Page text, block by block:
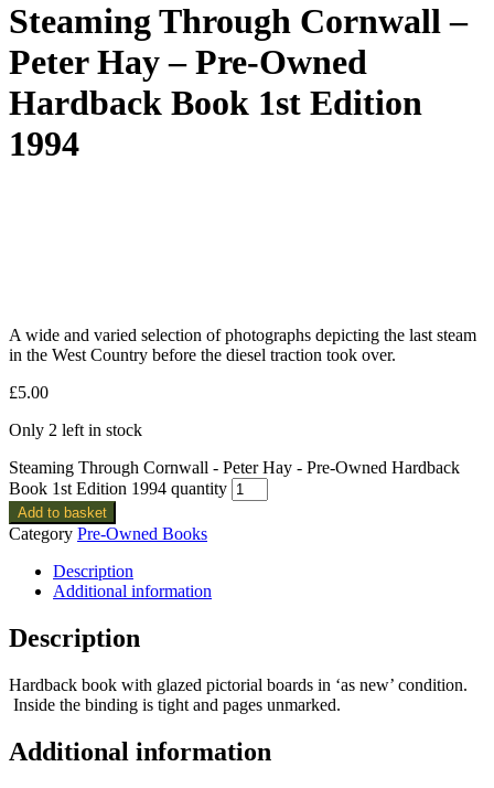
Steaming Through Cornwall –
Peter Hay – Pre-Owned
Hardback Book 1st Edition
1994
A wide and varied selection of photographs depicting the last steam
in the West Country before the diesel traction took over.
£5.00
Only 2 left in stock
Steaming Through Cornwall - Peter Hay - Pre-Owned Hardback
Book 1st Edition 1994 quantity
Add to basket
Category Pre-Owned Books
Description
Additional information
Description
Hardback book with glazed pictorial boards in ‘as new’ condition.
Inside the binding is tight and pages unmarked.
Additional information